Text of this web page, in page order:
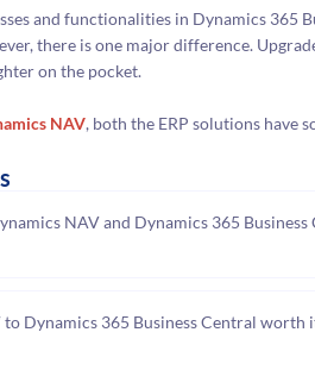
and functionalities in Dynamics 365
there is one major difference.
on the pocket.
NAV, both the ERP solutions have
NAV and Dynamics 365
Dynamics 365 Business Central